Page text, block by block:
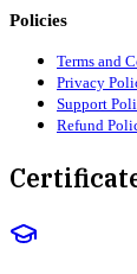
Policies
Terms and
Privacy
Support
Refund